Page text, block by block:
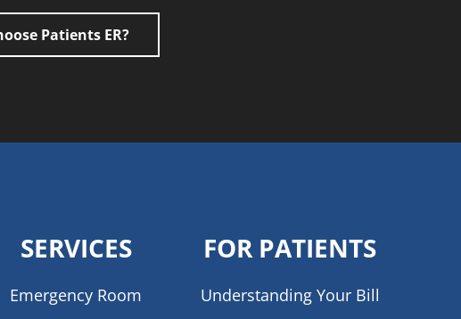
Patients ER?
SERVICES
Emergency Room
FOR PATIENTS
Understanding Your Bill